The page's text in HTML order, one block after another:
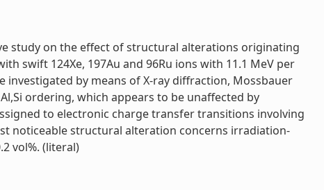
study on the effect of structural alterations originating
swift 124Xe, 197Au and 96Ru ions with 11.1 MeV per
investigated by means of X-ray diffraction, Mossbauer
ordering, which appears to be unaffected by
to electronic charge transfer transitions involving
noticeable structural alteration concerns irradiation-
vol%. (literal)